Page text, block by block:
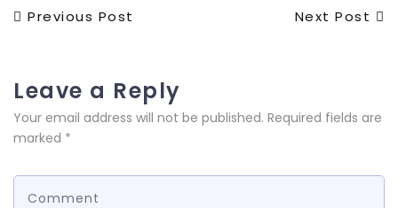
Post
Previous
Previous Post
Next
Next Post
Leave a Reply
Your email address will not be published. Required fields are
marked *